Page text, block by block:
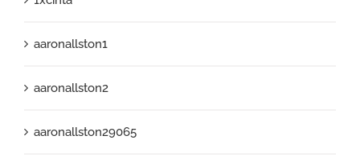
aaronallston1
aaronallston2
aaronallston29065